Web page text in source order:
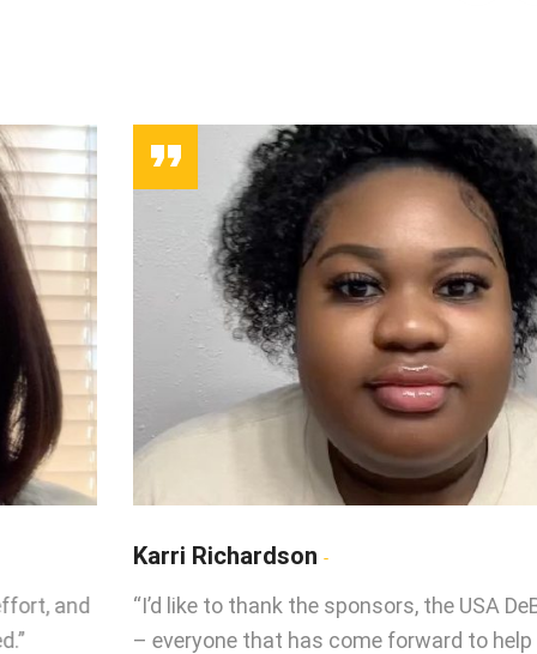
Karri Richardson
“I’d like to thank the sponsors, the USA DeBusk team
– everyone that has come forward to help me with